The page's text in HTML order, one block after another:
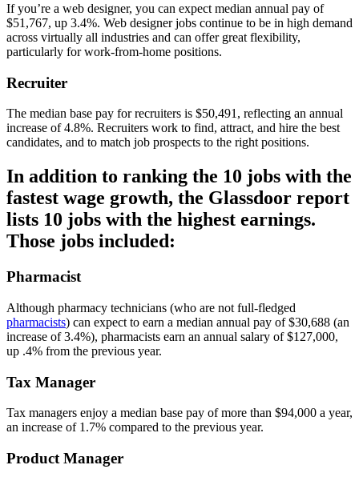
If you’re a web designer, you can expect median annual pay of
$51,767, up 3.4%. Web designer jobs continue to be in high demand
across virtually all industries and can offer great flexibility,
particularly for work-from-home positions.
Recruiter
The median base pay for recruiters is $50,491, reflecting an annual
increase of 4.8%. Recruiters work to find, attract, and hire the best
candidates, and to match job prospects to the right positions.
In addition to ranking the 10 jobs with the
fastest wage growth, the Glassdoor report
lists 10 jobs with the highest earnings.
Those jobs included:
Pharmacist
Although pharmacy technicians (who are not full-fledged
pharmacists) can expect to earn a median annual pay of $30,688 (an
increase of 3.4%), pharmacists earn an annual salary of $127,000,
up .4% from the previous year.
Tax Manager
Tax managers enjoy a median base pay of more than $94,000 a year,
an increase of 1.7% compared to the previous year.
Product Manager